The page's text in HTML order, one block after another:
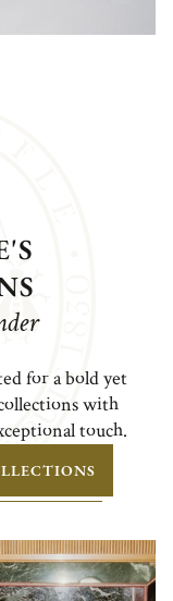
for a bold yet
with
touch.